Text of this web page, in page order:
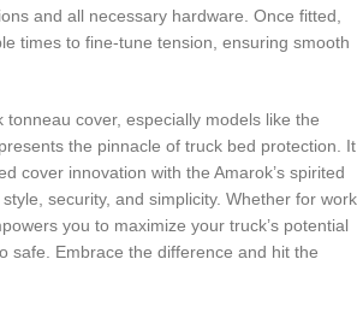
and all necessary hardware. Once fitted,
times to fine-tune tension, ensuring smooth
tonneau cover, especially models like the
the pinnacle of truck bed protection. It
cover innovation with the Amarok’s spirited
security, and simplicity. Whether for work
you to maximize your truck’s potential
safe. Embrace the difference and hit the